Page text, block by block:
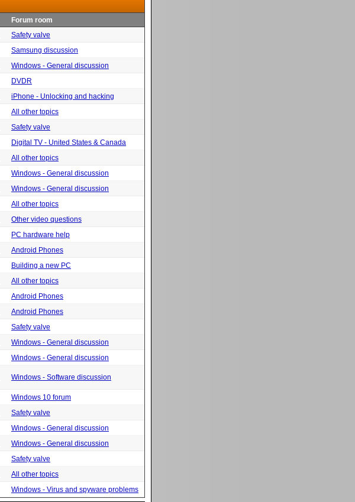
Forum room
Safety valve
Samsung discussion
Windows - General discussion
DVDR
iPhone - Unlocking and hacking
All other topics
Safety valve
Digital TV - United States & Canada
All other topics
Windows - General discussion
Windows - General discussion
All other topics
Other video questions
PC hardware help
Android Phones
Building a new PC
All other topics
Android Phones
Android Phones
Safety valve
Windows - General discussion
Windows - General discussion
Windows - Software discussion
Windows 10 forum
Safety valve
Windows - General discussion
Windows - General discussion
Safety valve
All other topics
Windows - Virus and spyware problems